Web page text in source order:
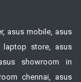
asus mobile, asus
laptop store, asus
showroom in
chennai, asus